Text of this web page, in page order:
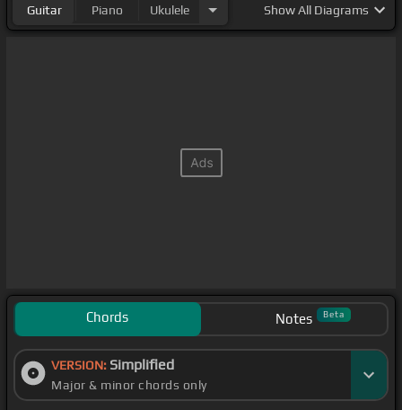
Guitar Piano Ukulele ShowAll Diagrams
Chords Notes Beta
VERSION: Simplified
Major & minor chords only